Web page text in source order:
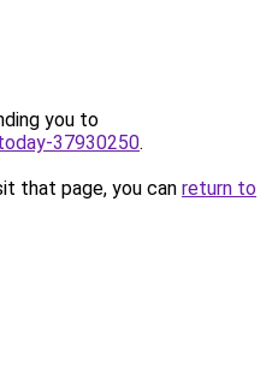
you to
37930250.
that page, you can return to